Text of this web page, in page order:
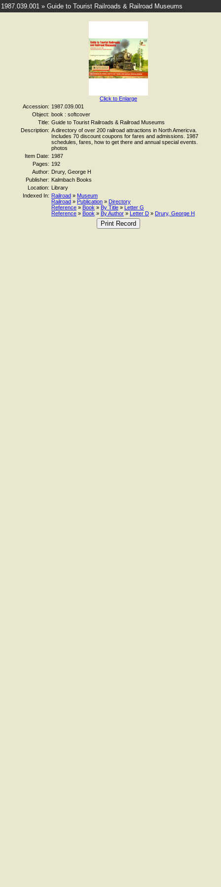
1987.039.001 » Guide to Tourist Railroads & Railroad Museums
Click to Enlarge
Accession: 1987.039.001
Object: book : softcover
Title: Guide to Tourist Railroads & Railroad Museums
Description: A directory of over 200 railroad attractions in North Americva.
Includes 70 discount coupons for fares and admissions. 1987
schedules, fares, how to get there and annual special events.
photos
Item Date: 1987
Pages: 192
Author: Drury, George H
Publisher: Kalmbach Books
Location: Library
Indexed In: Railroad » Museum
Railroad » Publication » Directory
Reference » Book » By Title » Letter G
Reference » Book » By Author » Letter D » Drury, George H